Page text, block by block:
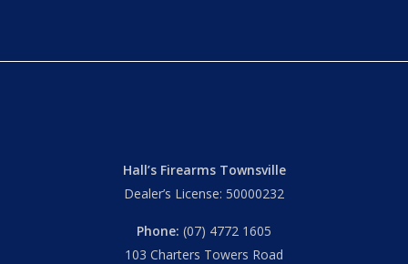
Hall’s Firearms Townsville
Dealer’s License: 50000232
Phone: (07) 4772 1605
103 Charters Towers Road